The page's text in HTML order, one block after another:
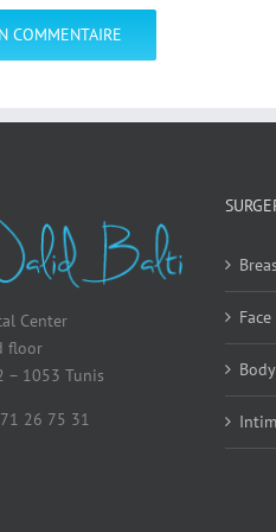
Center
floor
– 1053 Tunis
26 75 31